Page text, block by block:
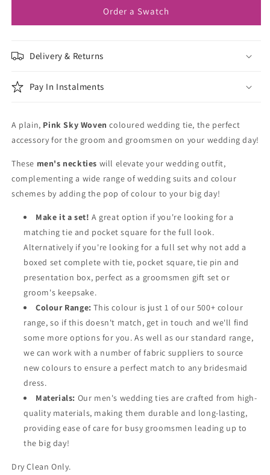
Order a Swatch
Delivery & Returns
Pay In Instalments
A plain, Pink Sky Woven coloured wedding tie, the perfect
accessory for the groom and groomsmen on your wedding day!
These men's neckties will elevate your wedding outfit,
complementing a wide range of wedding suits and colour
schemes by adding the pop of colour to your big day!
Make it a set! A great option if you're looking for a
matching tie and pocket square for the full look.
Alternatively if you're looking for a full set why not add a
boxed set complete with tie, pocket square, tie pin and
presentation box, perfect as a groomsmen gift set or
groom's keepsake.
Colour Range: This colour is just 1 of our 500+ colour
range, so if this doesn't match, get in touch and we'll find
some more options for you. As well as our standard range,
we can work with a number of fabric suppliers to source
new colours to ensure a perfect match to any bridesmaid
dress.
Materials: Our men's wedding ties are crafted from high-
quality materials, making them durable and long-lasting,
providing ease of care for busy groomsmen leading up to
the big day!
Dry Clean Only.